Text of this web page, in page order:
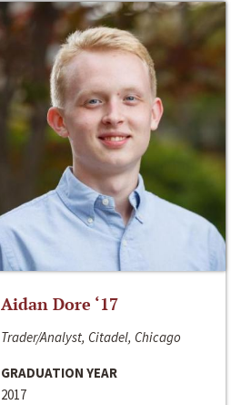
Aidan Dore ‘17
Trader/Analyst, Citadel, Chicago
GRADUATION YEAR
2017